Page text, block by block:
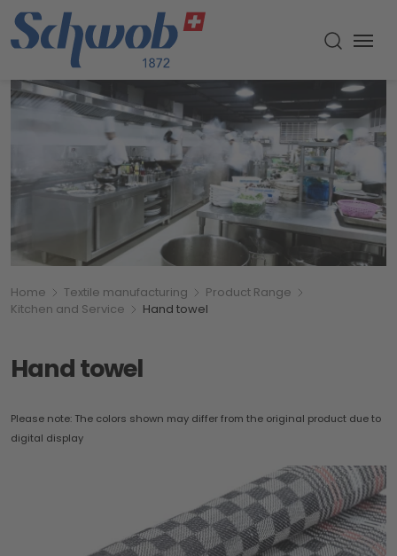
Menu
Breadcumb
You are here:
Home Textile manufacturing
Product Range
Kitchen and Service
Hand towel
Hand towel
Please note: The colors shown may differ from the original product due to
digital display